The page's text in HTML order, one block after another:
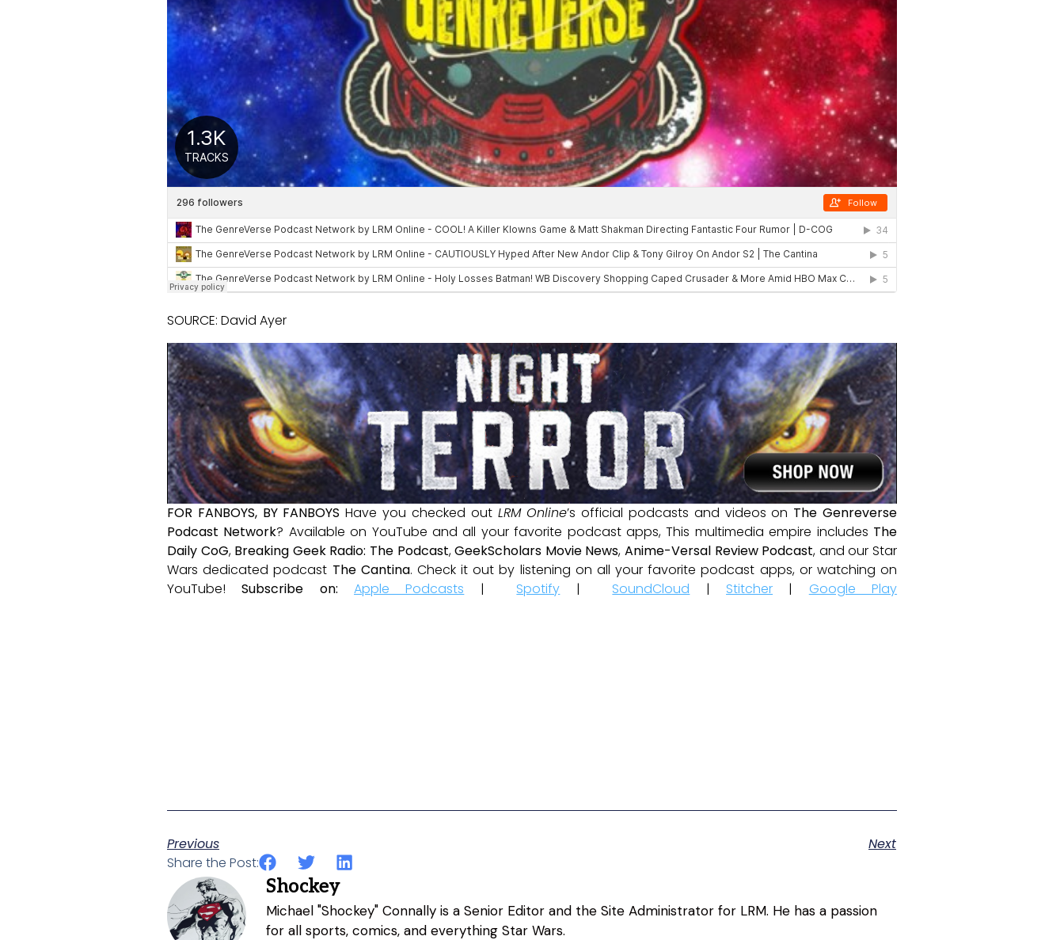
SOURCE: David Ayer
FOR FANBOYS, BY FANBOYS Have you checked out LRM Online’s official podcasts and videos on The Genreverse
Podcast Network? Available on YouTube and all your favorite podcast apps, This multimedia empire includes The
Daily CoG, Breaking Geek Radio: The Podcast,GeekScholars Movie News,Anime-Versal Review Podcast, and our Star
Wars dedicated podcast The Cantina. Check it out by listening on all your favorite podcast apps, or watching on
YouTube!Subscribe on: Apple Podcasts | Spotify | SoundCloud | Stitcher | Google Play
Previous
Next
Share the Post:
Shockey
Michael "Shockey" Connally is a Senior Editor and the Site Administrator for LRM. He has a passion
for all sports, comics, and everything Star Wars.